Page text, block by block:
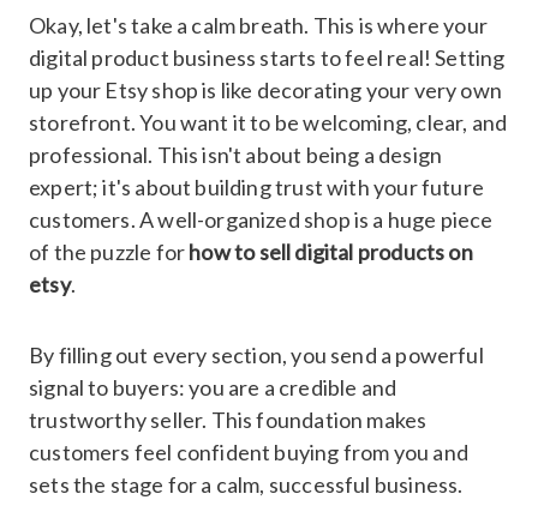
Okay, let's take a calm breath. This is where your
digital product business starts to feel real! Setting
up your Etsy shop is like decorating your very own
storefront. You want it to be welcoming, clear, and
professional. This isn't about being a design
expert; it's about building trust with your future
customers. A well-organized shop is a huge piece
of the puzzle forhow to sell digital products on
etsy.
By filling out every section, you send a powerful
signal to buyers: you are a credible and
trustworthy seller. This foundation makes
customers feel confident buying from you and
sets the stage for a calm, successful business.